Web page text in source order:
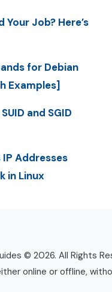
Your Job? Here’s
for Debian
Examples]
and SGID
Addresses
in Linux
© 2026. All Rights
online or offline,